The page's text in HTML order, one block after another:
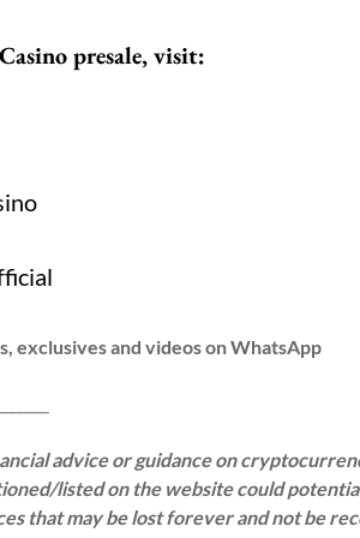
presale, visit:
exclusives and videos on WhatsApp
advice or guidance on
listed on the website could
that may be lost forever and not be